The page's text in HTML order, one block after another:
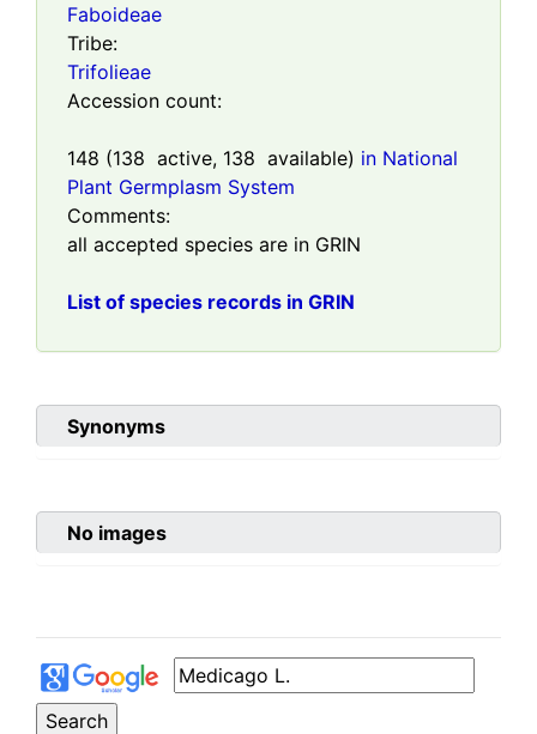
Faboideae
Tribe:
Trifolieae
Accession count:
148 (138 active, 138 available) in National
Plant Germplasm System
Comments:
all accepted species are in GRIN
List of species records in GRIN
Synonyms
No images